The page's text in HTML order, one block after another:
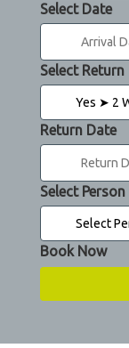
Select Date
Select Return
Return Date
Select Person
Book Now